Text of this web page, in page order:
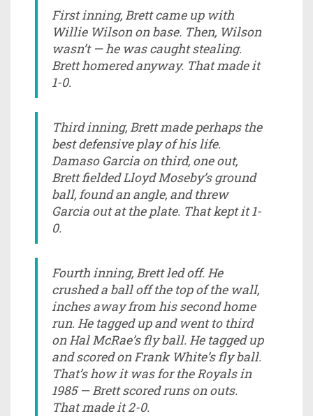
First inning, Brett came up with
Willie Wilson on base. Then, Wilson
wasn’t — he was caught stealing.
Brett homered anyway. That made it
1-0.
Third inning, Brett made perhaps the
best defensive play of his life.
Damaso Garcia on third, one out,
Brett fielded Lloyd Moseby’s ground
ball, found an angle, and threw
Garcia out at the plate. That kept it 1-
0.
Fourth inning, Brett led off. He
crushed a ball off the top of the wall,
inches away from his second home
run. He tagged up and went to third
on Hal McRae’s fly ball. He tagged up
and scored on Frank White’s fly ball.
That’s how it was for the Royals in
1985 — Brett scored runs on outs.
That made it 2-0.